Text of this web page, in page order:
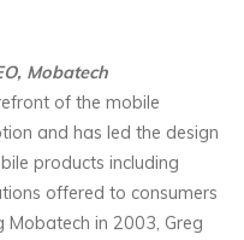
Mobatech
of the mobile
and has led the design
products including
offered to consumers
Mobatech in 2003, Greg